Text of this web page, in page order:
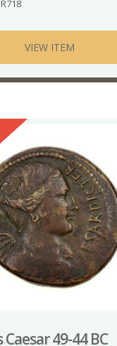
VIEW ITEM
Caesar 49-44 BC